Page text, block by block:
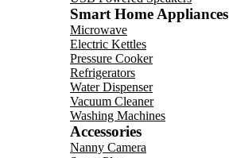
Smart Home Appliances
Microwave
Electric Kettles
Pressure Cooker
Refrigerators
Water Dispenser
Vacuum Cleaner
Washing Machines
Accessories
Nanny Camera